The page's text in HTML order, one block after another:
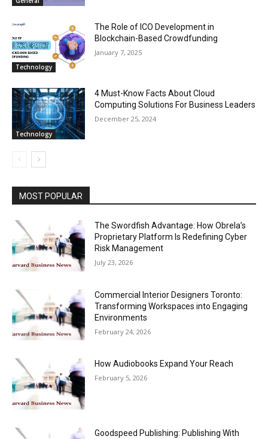
Technology
The Role of ICO Development in
Blockchain-Based Crowdfunding
January 7, 2025
Technology
4 Must-Know Facts About Cloud
Computing Solutions For Business Leaders
December 25, 2024
MOST POPULAR
The Swordfish Advantage: How Obrela’s
Proprietary Platform Is Redefining Cyber
Risk Management
July 23, 2026
Commercial Interior Designers Toronto:
Transforming Workspaces into Engaging
Environments
February 24, 2026
How Audiobooks Expand Your Reach
February 5, 2026
Goodspeed Publishing: Publishing With